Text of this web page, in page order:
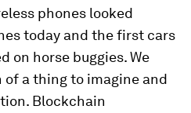
phones looked
today and the first cars
on horse buggies. We
of a thing to imagine and
Blockchain